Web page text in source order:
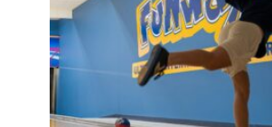
20 Lane Bowling Center
Come bowl and grab some food
you’re here!